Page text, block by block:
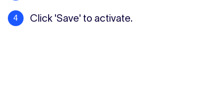
Click 'Save' to activate.